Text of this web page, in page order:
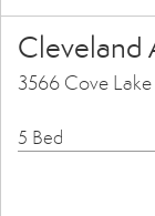
Cleveland
3566 Cove
5 Bed